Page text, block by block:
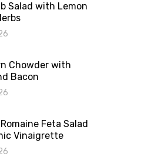
Salad with Lemon
Chowder with
Bacon
Feta Salad
Vinaigrette